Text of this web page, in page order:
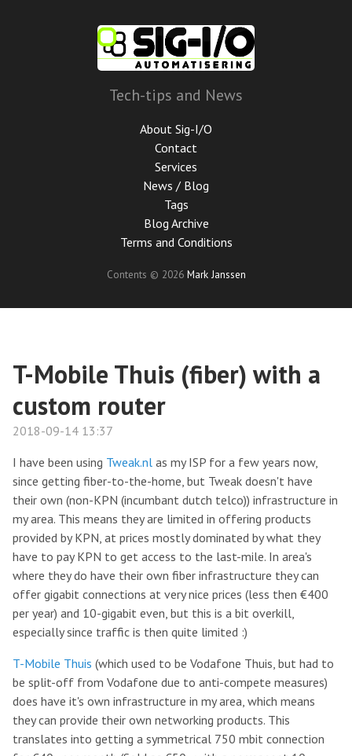
Tech-tips and News
About Sig-I/O
Contact
Services
News / Blog
Tags
Blog Archive
Terms and Conditions
Contents © 2026 Mark Janssen
T-Mobile Thuis (fiber) with a
custom router
2018-09-14 13:37
I have been using Tweak.nl as my ISP for a few years now,
since getting fiber-to-the-home, but Tweak doesn't have
their own (non-KPN (incumbant dutch telco)) infrastructure in
my area. This means they are limited in offering products
provided by KPN, at prices mostly dominated by what they
have to pay KPN to get access to the last-mile. In area's
where they do have their own fiber infrastructure they can
offer gigabit connections at very nice prices (less then €400
per year) and 10-gigabit even, but this is a bit overkill,
especially since traffic is then quite limited :)
T-Mobile Thuis (which used to be Vodafone Thuis, but had to
be split-off from Vodafone due to anti-compete measures)
does have it's own infrastructure in my area, which means
they can provide their own networking products. This
translates into getting a symmetrical 750 mbit connection